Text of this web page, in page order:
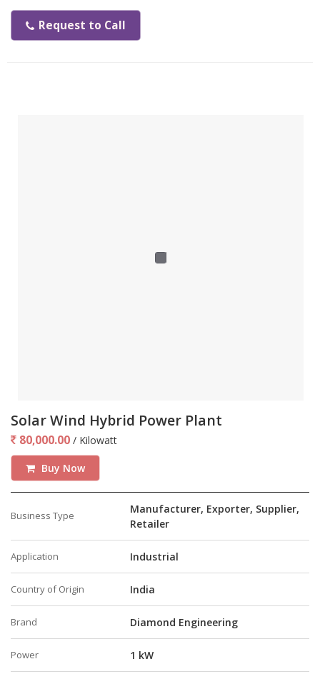
Request to Call
Solar Wind Hybrid Power Plant
80,000.00 / Kilowatt
Buy Now
Business Type
Manufacturer, Exporter, Supplier,
Retailer
Application Industrial
Country of Origin India
Brand Diamond Engineering
Power 1 kW